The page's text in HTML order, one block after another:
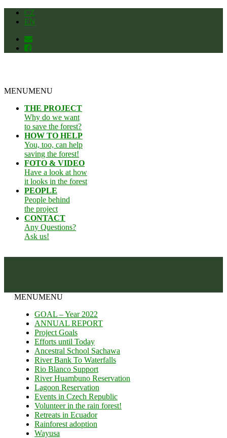
Skip
CZ
EN
MENUMENU
THE PROJECT
Why do we want
to save the forest?
HOW TO HELP
You, too, can help
saving the forest!
FOTO & VIDEO
Have a look at how
it looks in the forest
PEOPLE
People behind
the project
CONTACT
Any Questions?
Ask us!
MENUMENU
GOAL – Year 2022
ANNUAL REPORT
Project Goals
Efforts until Today
Ancestral School Sachawa
River Bank To Waterfalls
Rio Blanco Support
River Huambuno Reservation
Lagoon Reservation
Events in Czech Republic
Volunteer in the rain forest!
Retreats in Ecuador
Rainforest adoption
Wayusa